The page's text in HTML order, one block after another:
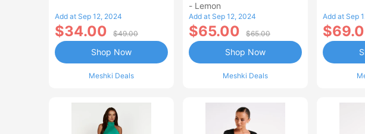
Add at Sep 12, 2024
$34.00 $49.00
Meshki Deals
Shop Now
- Lemon
Add at Sep 12, 2024
$65.00 $65.00
Meshki Deals
Shop Now
Add at Sep